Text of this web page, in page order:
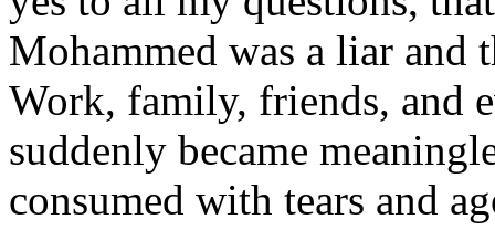
Mohammed was a liar and
Work, family, friends, and
suddenly became
consumed with tears and